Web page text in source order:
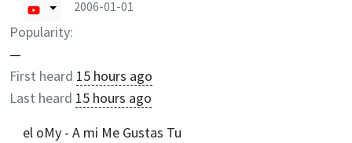
2006-01-01
Popularity:
—
First heard 15 hours ago
Last heard 15 hours ago
el oMy - A mi Me Gustas Tu